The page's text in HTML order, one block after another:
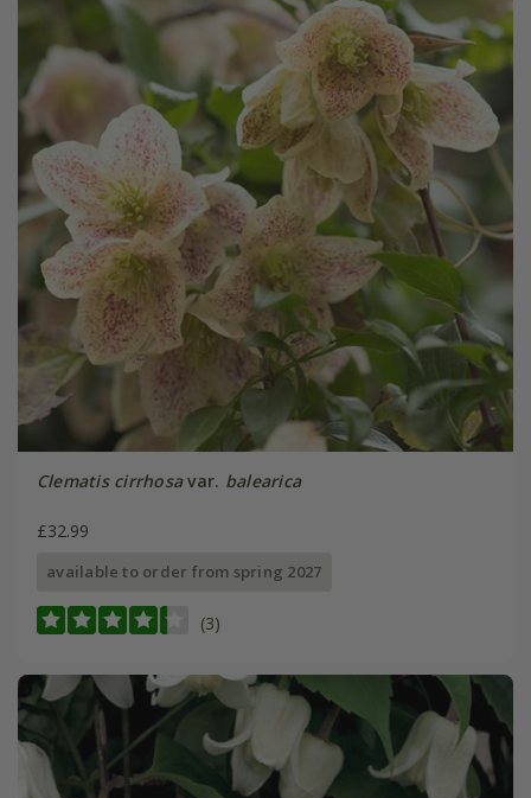
Clematis cirrhosavar. balearica
£32.99
available to order from spring 2027
(3)